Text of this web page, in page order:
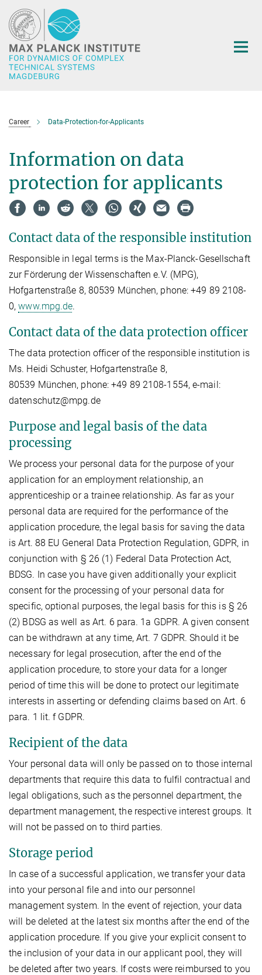
Main-
Content
Career Data-Protection-for-Applicants
Information on data
protection for applicants
Contact data of the responsible institution
Responsible in legal terms is the Max-Planck-Gesellschaft
zur Förderung der Wissenschaften e.V. (MPG),
Hofgartenstraße 8, 80539 München, phone: +49 89 2108-
0,www.mpg.de.
Contact data of the data protection officer
The data protection officer of the responsible institution is
Ms. Heidi Schuster, Hofgartenstraße 8,
80539 München, phone: +49 89 2108-1554, e-mail:
datenschutz@mpg.de
Purpose and legal basis of the data
processing
We process your personal data for the purpose of your
application for an employment relationship, an
apprenticeship or a trainee relationship. As far as your
personal data are required for the performance of the
application procedure, the legal basis for saving the data
is Art. 88 EU General Data Protection Regulation, GDPR, in
conjunction with § 26 (1) Federal Data Protection Act,
BDSG. In case you have given additionally your explicit
consent for the processing of your personal data for
specific, optional purposes, the legal basis for this is § 26
(2) BDSG as well as Art. 6 para. 1a GDPR. A given consent
can be withdrawn at any time, Art. 7 GDPR. Should it be
necessary for legal prosecution, after the end of the
application procedure, to store your data for a longer
period of time this will be done to protect our legitimate
interests in asserting or defending claims based on Art. 6
para. 1 lit. f GDPR.
Recipient of the data
Your personal data will only be passed on to those internal
departments that require this data to fulfil contractual and
legal obligations, such as the personnel department, the
department management, the respective interest groups. It
will not be passed on to third parties.
Storage period
In case of a successful application, we transfer your data
into your personal file and into our personnel
management system. In the event of rejection, your data
will be deleted at the latest six months after the end of the
application procedure. If you give your explicit consent to
the inclusion of your data in our applicant pool, they will
be deleted after two years. If costs were reimbursed to you